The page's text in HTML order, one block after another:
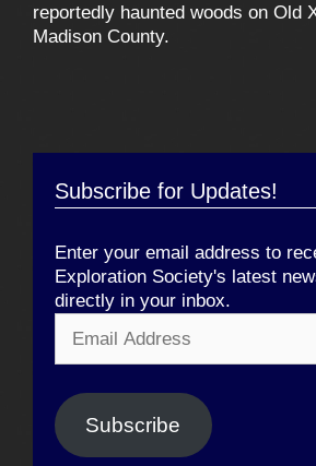
reportedly haunted woods on Old
Madison County.
Subscribe for Updates!
Enter your email address to
Exploration Society's latest
directly in your inbox.
Address
Subscribe